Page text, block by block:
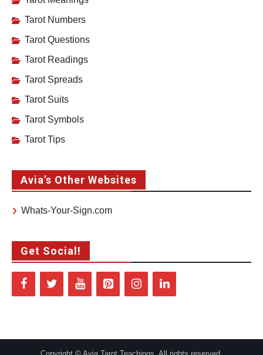
Tarot Numbers
Tarot Questions
Tarot Readings
Tarot Spreads
Tarot Suits
Tarot Symbols
Tarot Tips
Avia’s Other Websites
Whats-Your-Sign.com
Get Social!